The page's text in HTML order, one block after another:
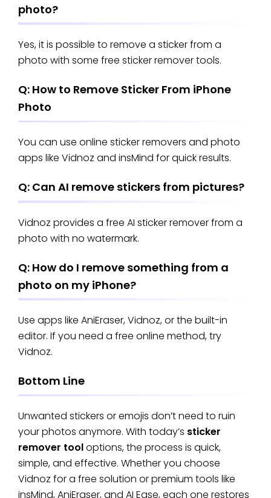
photo?
Yes, it is possible to remove a sticker from a
photo with some free sticker remover tools.
Q: How to Remove Sticker From iPhone
Photo
You can use online sticker removers and photo
apps like Vidnoz and insMind for quick results.
Q: Can AI remove stickers from pictures?
Vidnoz provides a free AI sticker remover from a
photo with no watermark.
Q: How do I remove something from a
photo on my iPhone?
Use apps like AniEraser, Vidnoz, or the built-in
editor. If you need a free online method, try
Vidnoz.
Bottom Line
Unwanted stickers or emojis don’t need to ruin
your photos anymore. With today’s sticker
remover tooloptions, the process is quick,
simple, and effective. Whether you choose
Vidnoz for a free solution or premium tools like
insMind, AniEraser, and AI Ease, each one restores